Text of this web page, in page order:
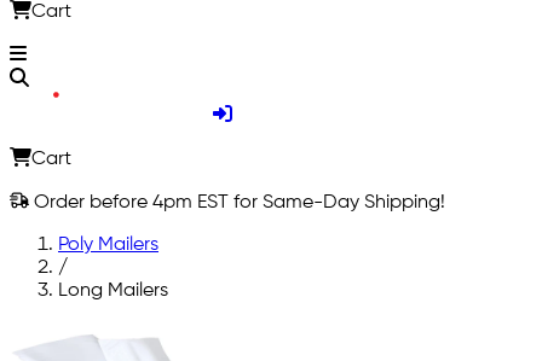
Cart
Cart
Order before 4pm EST for Same-Day Shipping!
Poly Mailers
/
Long Mailers